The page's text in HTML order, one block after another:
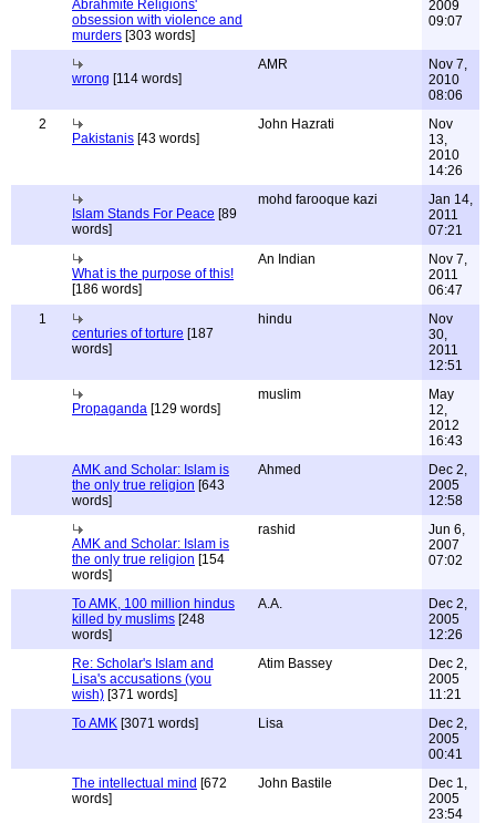
Abrahmite Religions'
obsession with violence and
murders [303 words]
2009
09:07
wrong [114 words]
AMR
Nov 7,
2010
08:06
2
Pakistanis [43 words]
John Hazrati
Nov
13,
2010
14:26
Islam Stands For Peace [89
words]
mohd farooque kazi
Jan 14,
2011
07:21
What is the purpose of this!
[186 words]
An Indian
Nov 7,
2011
06:47
1
centuries of torture [187
words]
hindu
Nov
30,
2011
12:51
Propaganda [129 words]
muslim
May
12,
2012
16:43
AMK and Scholar: Islam is
the only true religion [643
words]
Ahmed
Dec 2,
2005
12:58
AMK and Scholar: Islam is
the only true religion [154
words]
rashid
Jun 6,
2007
07:02
To AMK, 100 million hindus
killed by muslims [248
words]
A.A.
Dec 2,
2005
12:26
Re: Scholar's Islam and
Lisa's accusations (you
wish) [371 words]
Atim Bassey
Dec 2,
2005
11:21
To AMK [3071 words] Lisa
Dec 2,
2005
00:41
The intellectual mind [672
words]
John Bastile
Dec 1,
2005
23:54